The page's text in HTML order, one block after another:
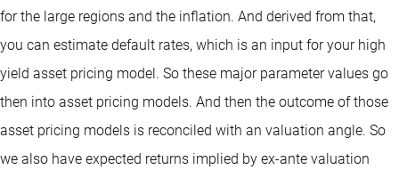
for the large regions and the inflation. And derived from that,
you can estimate default rates, which is an input for your high
yield asset pricing model. So these major parameter values go
then into asset pricing models. And then the outcome of those
asset pricing models is reconciled with an valuation angle. So
we also have expected returns implied by ex-ante valuation